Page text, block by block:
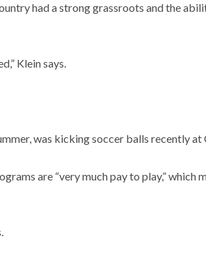
had a strong grassroots and the
Klein says.
was kicking soccer balls recently
are “very much pay to play,” which